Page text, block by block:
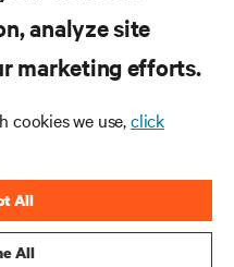
sobre os tópicos
com as discussões
especialistas sobre
analyze site
marketing efforts.
cookies we use,click
All
All